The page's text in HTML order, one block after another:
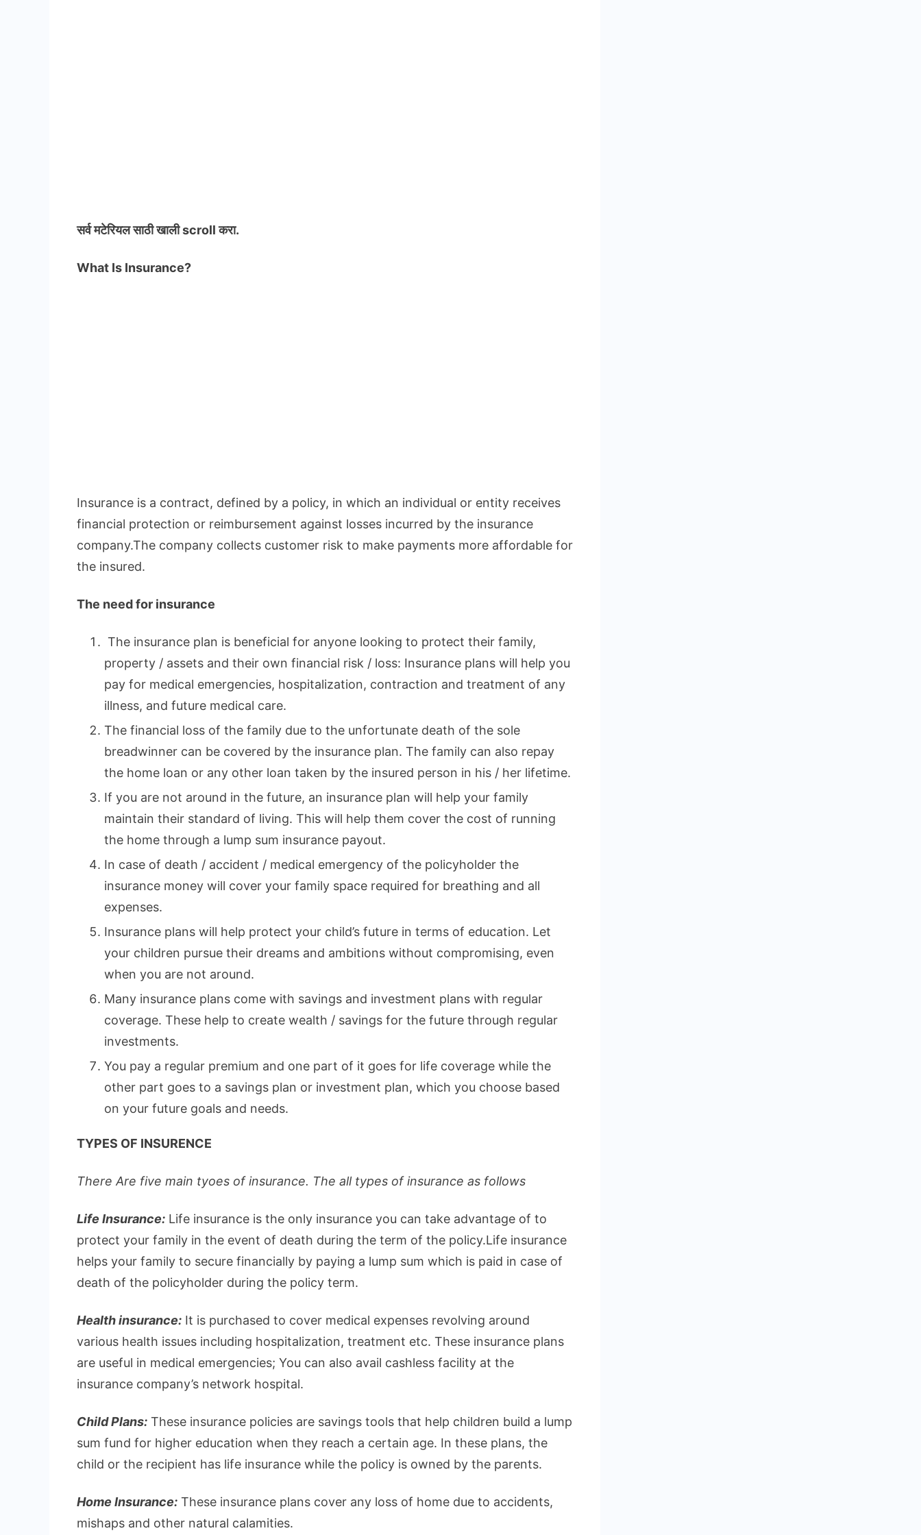
सर्व मटेरियलसाठी खाली scroll करा.
What Is Insurance?
Insurance is a contract, defined by a policy, in which an individual or entity receives
financial protection or reimbursement against losses incurred by the insurance
company.The company collects customer risk to make payments more affordable for
the insured.
The need for insurance
The insurance plan is beneficial for anyone looking to protect their family,
property / assets and their own financial risk / loss: Insurance plans will help you
pay for medical emergencies, hospitalization, contraction and treatment of any
illness, and future medical care.
The financial loss of the family due to the unfortunate death of the sole
breadwinner can be covered by the insurance plan. The family can also repay
the home loan or any other loan taken by the insured person in his / her lifetime.
If you are not around in the future, an insurance plan will help your family
maintain their standard of living. This will help them cover the cost of running
the home through a lump sum insurance payout.
In case of death / accident / medical emergency of the policyholder the
insurance money will cover your family space required for breathing and all
expenses.
Insurance plans will help protect your child’s future in terms of education. Let
your children pursue their dreams and ambitions without compromising, even
when you are not around.
Many insurance plans come with savings and investment plans with regular
coverage. These help to create wealth / savings for the future through regular
investments.
You pay a regular premium and one part of it goes for life coverage while the
other part goes to a savings plan or investment plan, which you choose based
on your future goals and needs.
TYPES OF INSURENCE
There Are five main tyoes of insurance. The all types of insurance as follows
Life Insurance: Life insurance is the only insurance you can take advantage of to
protect your family in the event of death during the term of the policy.Life insurance
helps your family to secure financially by paying a lump sum which is paid in case of
death of the policyholder during the policy term.
Health insurance: It is purchased to cover medical expenses revolving around
various health issues including hospitalization, treatment etc. These insurance plans
are useful in medical emergencies; You can also avail cashless facility at the
insurance company’s network hospital.
Child Plans: These insurance policies are savings tools that help children build a lump
sum fund for higher education when they reach a certain age. In these plans, the
child or the recipient has life insurance while the policy is owned by the parents.
Home Insurance: These insurance plans cover any loss of home due to accidents,
mishaps and other natural calamities.